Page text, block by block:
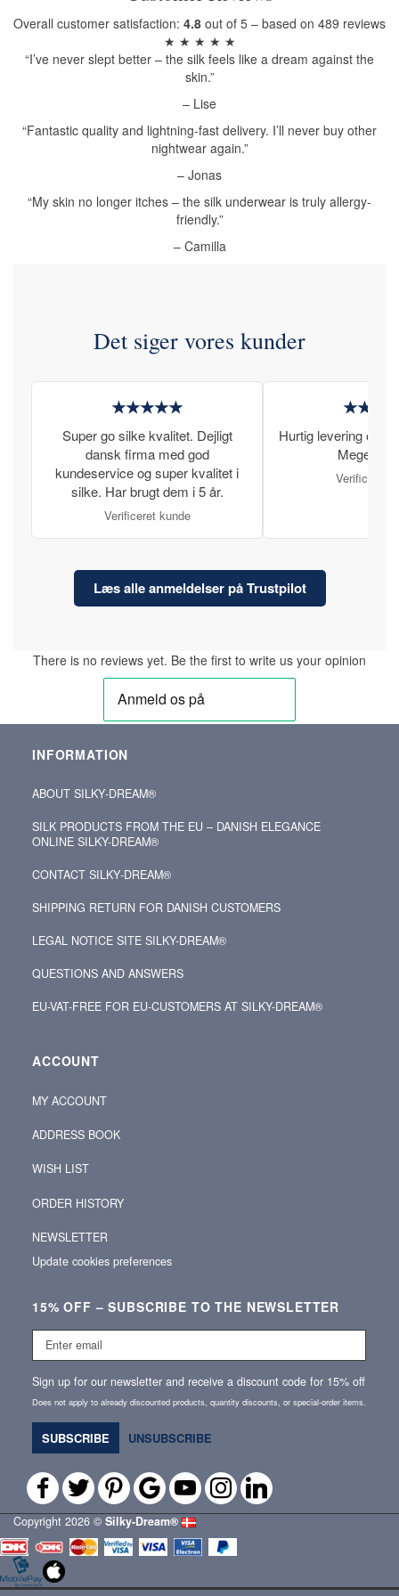
Overall customer satisfaction: 4.8 out of 5 – based on 489 reviews
★ ★ ★ ★ ★
“I’ve never slept better – the silk feels like a dream against the
skin.”
– Lise
“Fantastic quality and lightning-fast delivery. I’ll never buy other
nightwear again.”
– Jonas
“My skin no longer itches – the silk underwear is truly allergy-
friendly.”
– Camilla
Det siger vores kunder
★★★★★
Super go silke kvalitet. Dejligt
dansk firma med god
kundeservice og super kvalitet i
silke. Har brugt dem i 5 år.
Verificeret kunde
Hurtig levering og
Meget
Verificeret
Læs alle anmeldelser på Trustpilot
There is no reviews yet. Be the first to write us your opinion
INFORMATION
ABOUT SILKY‑DREAM®
SILK PRODUCTS FROM THE EU – DANISH ELEGANCE
ONLINE SILKY-DREAM®
CONTACT SILKY‑DREAM®
SHIPPING RETURN FOR DANISH CUSTOMERS
LEGAL NOTICE SITE SILKY-DREAM®
QUESTIONS AND ANSWERS
EU-VAT-FREE FOR EU-CUSTOMERS AT SILKY-DREAM®
ACCOUNT
MY ACCOUNT
ADDRESS BOOK
WISH LIST
ORDER HISTORY
NEWSLETTER
Update cookies preferences
15% OFF – SUBSCRIBE TO THE NEWSLETTER
Enter
email
Sign up for our newsletter and receive a discount code for 15% off
Does not apply to already discounted products, quantity discounts, or special‑order items.
SUBSCRIBE UNSUBSCRIBE
Copyright 2026 © Silky‑Dream®